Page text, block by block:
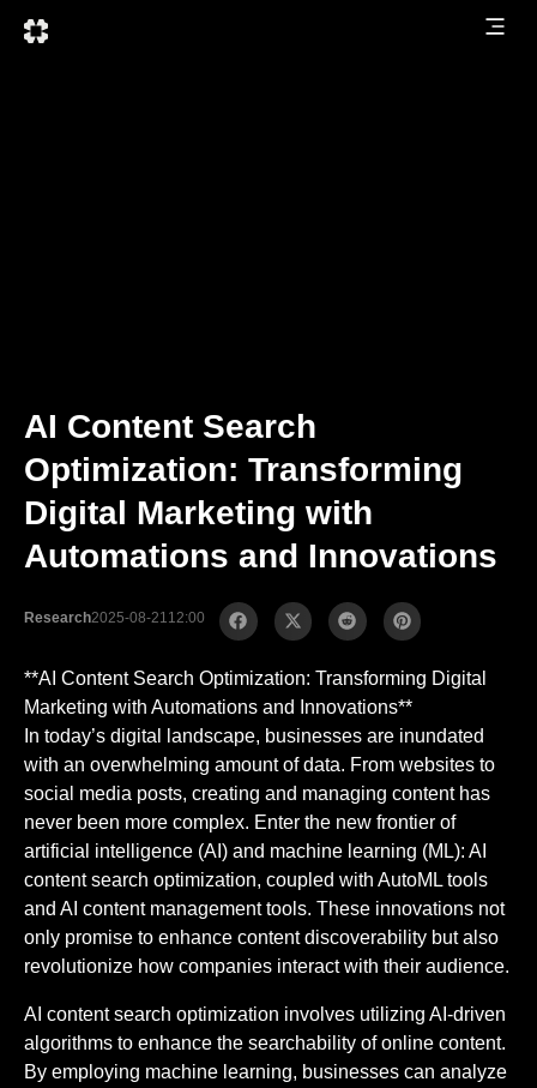
AI Content Search
Optimization: Transforming
Digital Marketing with
Automations and Innovations
Research2025-08-2112:00
**AI Content Search Optimization: Transforming Digital
Marketing with Automations and Innovations**
In today’s digital landscape, businesses are inundated
with an overwhelming amount of data. From websites to
social media posts, creating and managing content has
never been more complex. Enter the new frontier of
artificial intelligence (AI) and machine learning (ML): AI
content search optimization, coupled with AutoML tools
and AI content management tools. These innovations not
only promise to enhance content discoverability but also
revolutionize how companies interact with their audience.
AI content search optimization involves utilizing AI-driven
algorithms to enhance the searchability of online content.
By employing machine learning, businesses can analyze